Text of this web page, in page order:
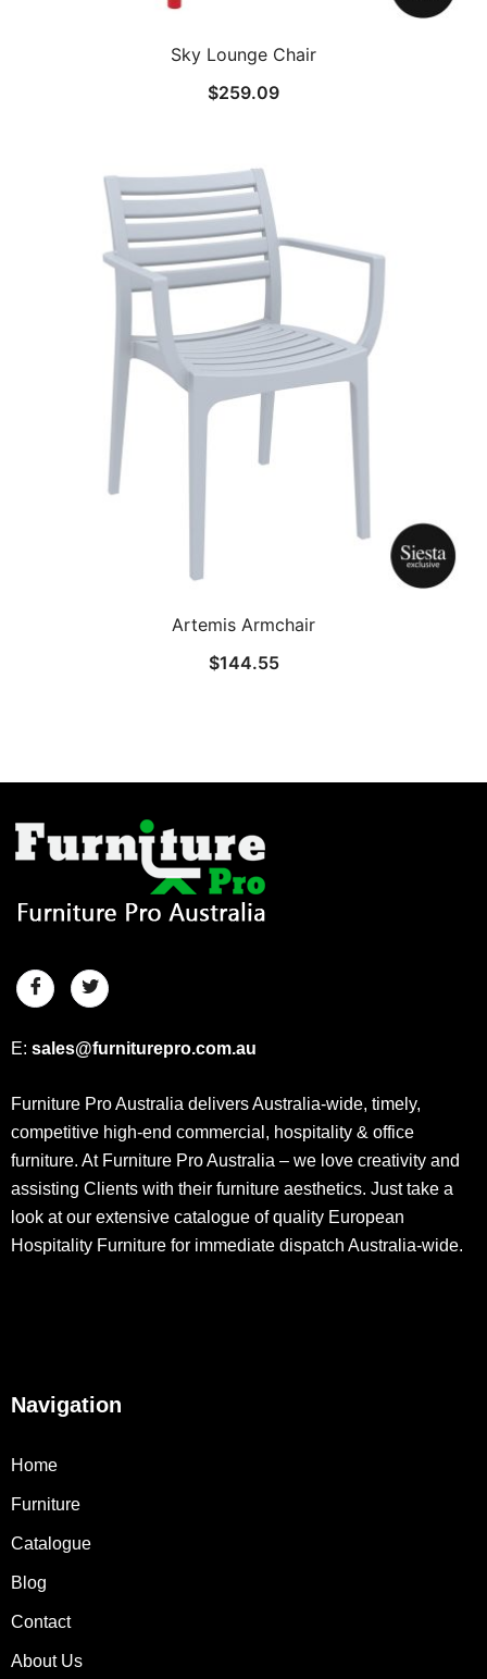
Sky Lounge Chair
$259.09
Artemis Armchair
$144.55
E: sales@furniturepro.com.au
Furniture Pro Australia delivers Australia-wide, timely,
competitive high-end commercial, hospitality & office
furniture. At Furniture Pro Australia – we love creativity and
assisting Clients with their furniture aesthetics. Just take a
look at our extensive catalogue of quality European
Hospitality Furniture for immediate dispatch Australia-wide.
Navigation
Home
Furniture
Catalogue
Blog
Contact
About Us